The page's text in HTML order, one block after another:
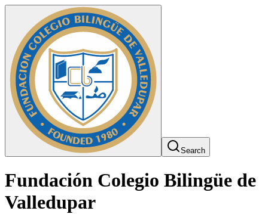
Search
Fundación Colegio Bilingüe de
Valledupar